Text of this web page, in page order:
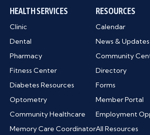
HEALTH SERVICES
Clinic
Dental
Pharmacy
Fitness Center
Diabetes Resources
Optometry
Community Healthcare
Memory Care Coordinator
RESOURCES
Calendar
News & Updates
Community
Directory
Forms
Member Portal
Employment
All Resources